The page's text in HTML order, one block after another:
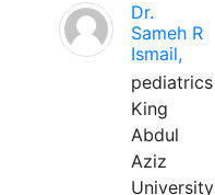
Dr.
Sameh R
Ismail,
pediatrics
King
Abdul
Aziz
University